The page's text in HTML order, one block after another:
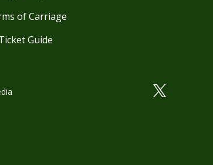
of Carriage
Guide